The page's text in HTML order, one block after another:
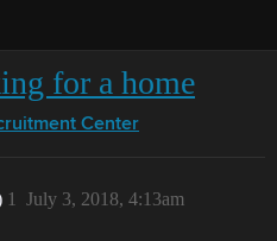
for a home
Center
July 3, 2018, 4:13am
1